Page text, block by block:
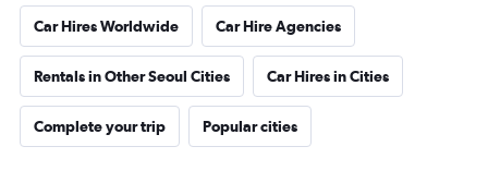
Car Hires Worldwide Car Hire Agencies
Rentals in Other Seoul Cities Car Hires in Cities
Complete your trip Popular cities